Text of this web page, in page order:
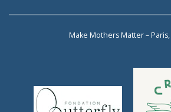
Make Mothers Matter – Paris,